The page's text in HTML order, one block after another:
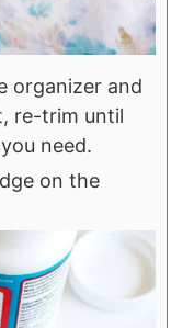
organizer and
re-trim until
need.
on the